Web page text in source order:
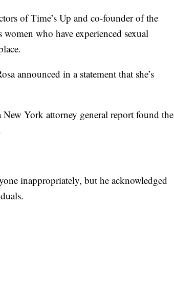
of Time’s Up and co-founder of the
who have experienced sexual
announced in a statement that she’s
York attorney general report found the
inappropriately, but he acknowledged